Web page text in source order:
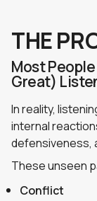
THE
Most
Great)
In reality,
internal
defensiveness,
These unseen
Conflict